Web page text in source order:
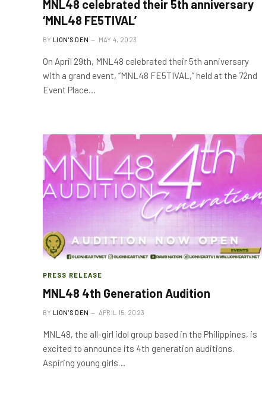
MNL48 celebrated their 5th anniversary
‘MNL48 FE5TIVAL’
BY LION'S DEN MAY 4, 2023
On April 29th, MNL48 celebrated their 5th anniversary
with a grand event, “MNL48 FE5TIVAL,” held at the 72nd
Event Place…
PRESS RELEASE
MNL48 4th Generation Audition
BY LION'S DEN APRIL 15, 2023
MNL48, the all-girl idol group based in the Philippines, is
excited to announce its 4th generation auditions.
Aspiring young girls…